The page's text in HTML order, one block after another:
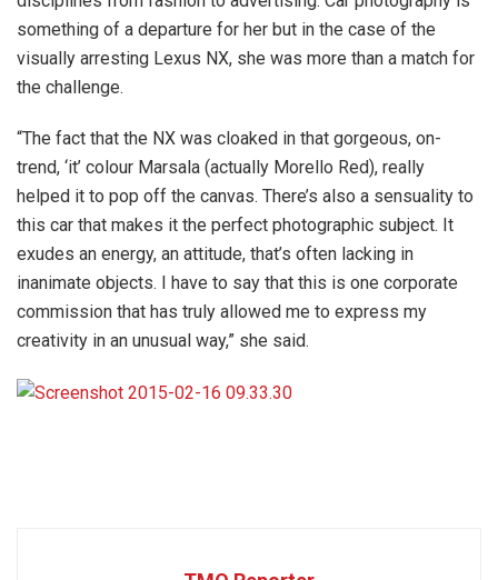
something of a departure for her but in the case of the
visually arresting Lexus NX, she was more than a match for
the challenge.
“The fact that the NX was cloaked in that gorgeous, on-
trend, ‘it’ colour Marsala (actually Morello Red), really
helped it to pop off the canvas. There’s also a sensuality to
this car that makes it the perfect photographic subject. It
exudes an energy, an attitude, that’s often lacking in
inanimate objects. I have to say that this is one corporate
commission that has truly allowed me to express my
creativity in an unusual way,” she said.